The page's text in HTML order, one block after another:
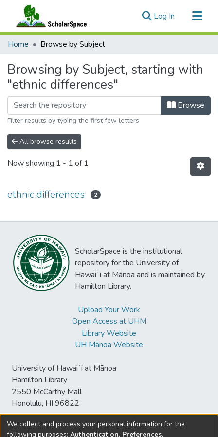
Log In (current)
Communities & Collections
Home Browse by Subject
Browsing by Subject, starting with
"ethnic differences"
Browse
Filter results by typing the first few letters
All browse results
Now showing 1 - 1 of 1
ethnic differences 2
ScholarSpace is the institutional
repository for the University of
Hawaiʻi at Mānoa and is maintained by
Hamilton Library.
Upload Your Work
Open Access at UHM
Library Website
UH Mānoa Website
University of Hawaiʻi at Mānoa
Hamilton Library
2550 McCarthy Mall
Honolulu, HI 96822
We collect and process your personal information for the
following purposes: Authentication, Preferences,